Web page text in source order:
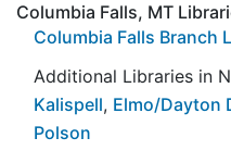
Columbia Falls, MT
Columbia Falls Branch
Additional Libraries in
Kalispell, Elmo/Dayton
Polson